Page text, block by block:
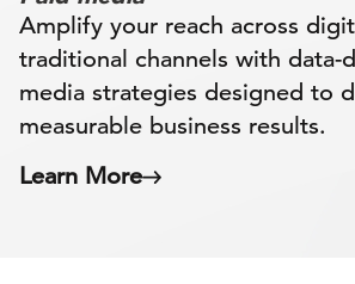
Amplify your reach across
traditional channels with data-
media strategies designed to
measurable business results.
Learn More